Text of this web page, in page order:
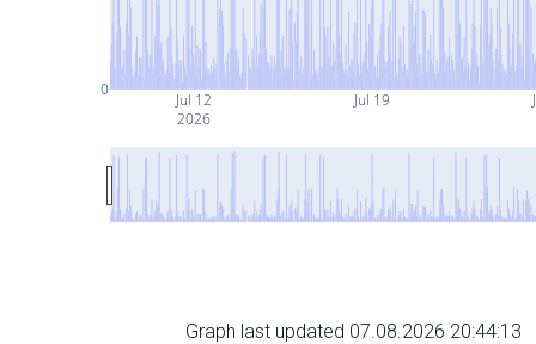
Jul 12
2026
Jul 19
0
Graph last updated 07.08.2026 20:44:13